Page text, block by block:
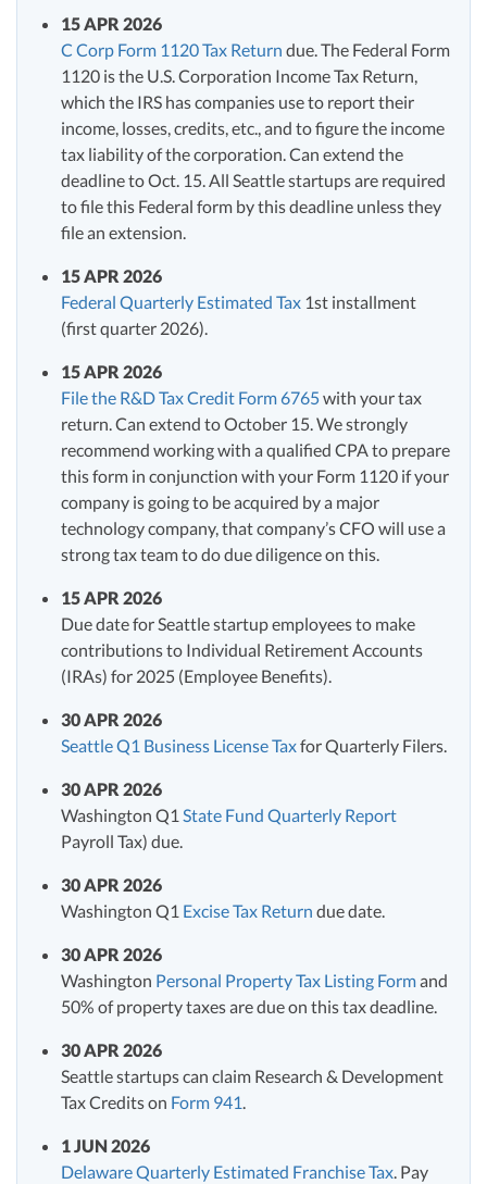
15 APR 2026
C Corp Form 1120 Tax Return due. The Federal Form
1120 is the U.S. Corporation Income Tax Return,
which the IRS has companies use to report their
income, losses, credits, etc., and to figure the income
tax liability of the corporation. Can extend the
deadline to Oct. 15. All Seattle startups are required
to file this Federal form by this deadline unless they
file an extension.
15 APR 2026
Federal Quarterly Estimated Tax 1st installment
(first quarter 2026).
15 APR 2026
File the R&D Tax Credit Form 6765with your tax
return. Can extend to October 15. We strongly
recommend working with a qualified CPA to prepare
this form in conjunction with your Form 1120 if your
company is going to be acquired by a major
technology company, that company’s CFO will use a
strong tax team to do due diligence on this.
15 APR 2026
Due date for Seattle startup employees to make
contributions to Individual Retirement Accounts
(IRAs) for 2025 (Employee Benefits).
30 APR 2026
Seattle Q1 Business License Taxfor Quarterly Filers.
30 APR 2026
Washington Q1 State Fund Quarterly Report
Payroll Tax) due.
30 APR 2026
Washington Q1 Excise Tax Return due date.
30 APR 2026
Washington Personal Property Tax Listing Formand
50% of property taxes are due on this tax deadline.
30 APR 2026
Seattle startups can claim Research & Development
Tax Credits on Form 941
1 JUN 2026
Delaware Quarterly Estimated Franchise Tax . Pay